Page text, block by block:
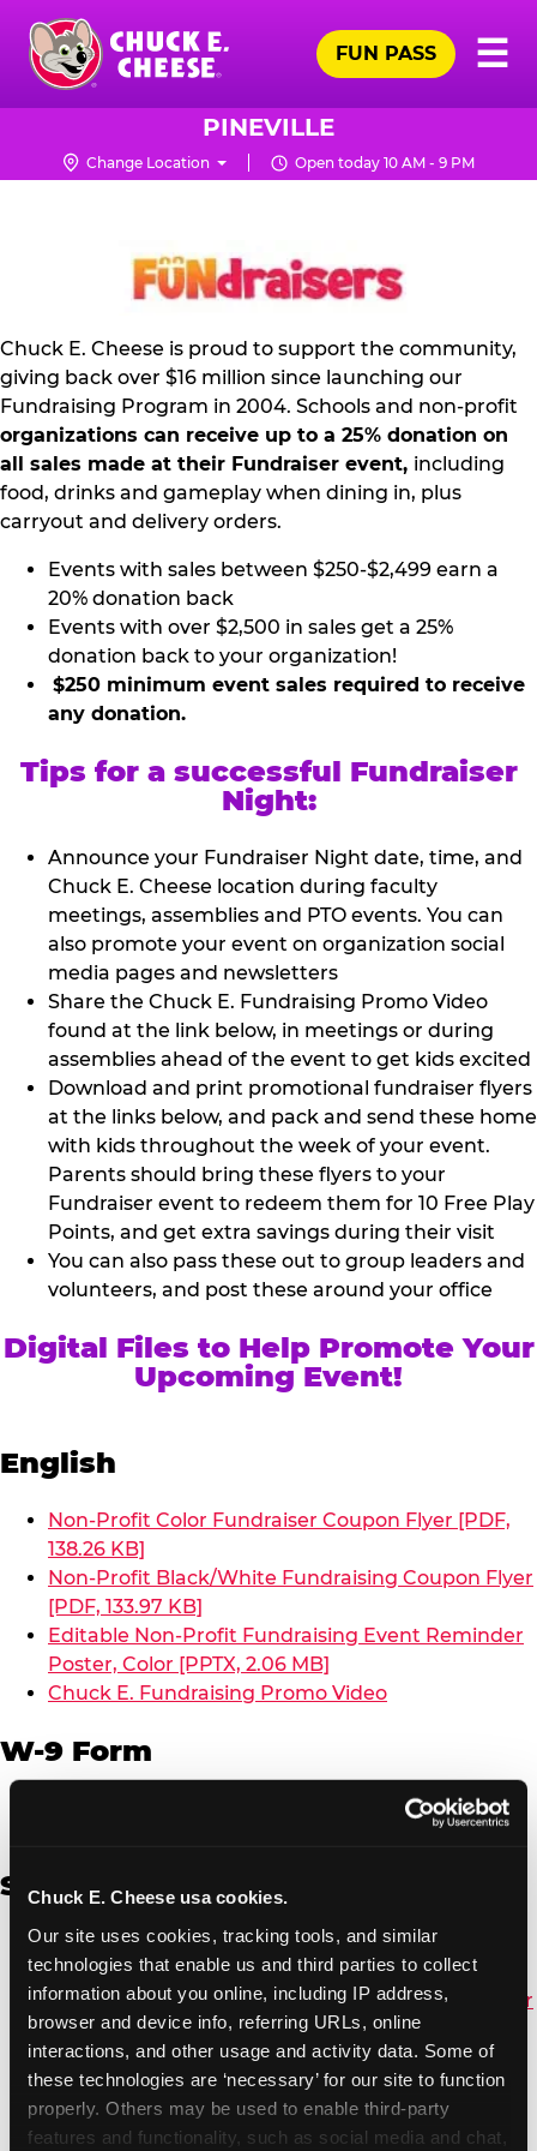
Chuck E. Cheese usa cookies.
Our site uses cookies, tracking tools, and similar
technologies that enable us and third parties to collect
information about you online, including IP address,
browser and device info, referring URLs, online
interactions, and other usage and activity data. Some of
these technologies are ‘necessary’ for our site to function
properly. Others may be used to enable third-party
features and functionality, such as social media and chat,
Skip
main
content
Chuck
Logo
☰
FUN PASS
PINEVILLE
Change Location Open today 10 AM - 9 PM
NON
PROFIT
KIT
Chuck E. Cheese is proud to support the community,
giving back over $16 million since launching our
Fundraising Program in 2004. Schools and non-profit
organizations can receive up to a 25% donation on
all sales made at their Fundraiser event, including
food, drinks and gameplay when dining in, plus
carryout and delivery orders.
Events with sales between $250-$2,499 earn a
20% donation back
Events with over $2,500 in sales get a 25%
donation back to your organization!
$250 minimum event sales required to receive
any donation.
Tips for a successful Fundraiser
Night:
Announce your Fundraiser Night date, time, and
Chuck E. Cheese location during faculty
meetings, assemblies and PTO events. You can
also promote your event on organization social
media pages and newsletters
Share the Chuck E. Fundraising Promo Video
found at the link below, in meetings or during
assemblies ahead of the event to get kids excited
Download and print promotional fundraiser flyers
at the links below, and pack and send these home
with kids throughout the week of your event.
Parents should bring these flyers to your
Fundraiser event to redeem them for 10 Free Play
Points, and get extra savings during their visit
You can also pass these out to group leaders and
volunteers, and post these around your office
Digital Files to Help Promote Your
Upcoming Event!
English
Non-Profit Color Fundraiser Coupon Flyer [PDF,
138.26 KB]
Non-Profit Black/White Fundraising Coupon Flyer
[PDF, 133.97 KB]
Editable Non-Profit Fundraising Event Reminder
Poster, Color [PPTX, 2.06 MB]
Chuck E. Fundraising Promo Video
W-9 Form
Spanish
Non-Profit Color Fundraiser Coupon Flyer [PDF,
138.72 KB]
Non-Profit Fundraising Black/White Coupon Flyer
[PDF, 134.43 KB]
Editable Non-Profit Fundraising Event
Reminder Poster, Color [PPTX, 2.22 MB]